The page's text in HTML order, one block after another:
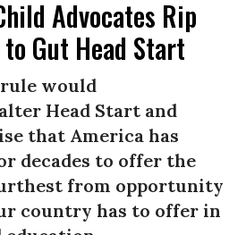
Advocates Rip
Gut Head Start
rule would
Head Start and
that America has
decades to offer the
from opportunity
country has to offer in